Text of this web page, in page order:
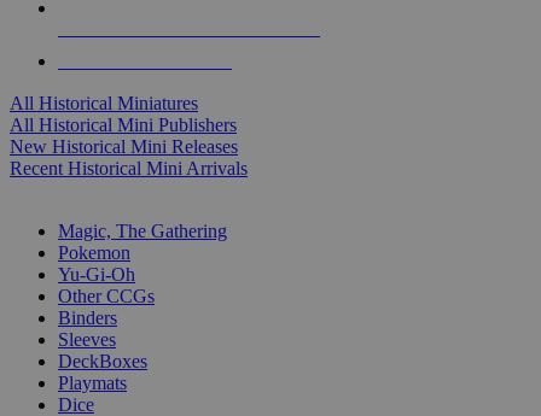
All Historical Miniatures
All Historical Mini Publishers
New Historical Mini Releases
Recent Historical Mini Arrivals
Magic, The Gathering
Pokemon
Yu-Gi-Oh
Other CCGs
Binders
Sleeves
DeckBoxes
Playmats
Dice